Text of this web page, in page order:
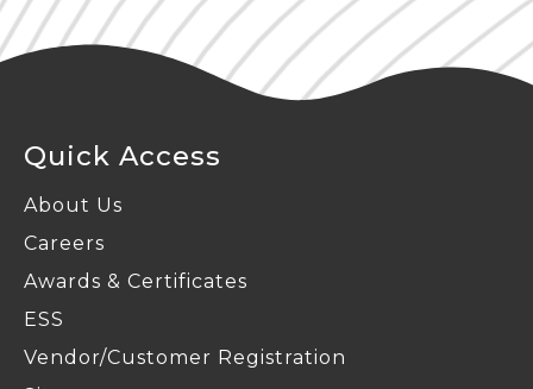
Radiation Protection
Quick Access
About Us
Careers
Awards & Certificates
ESS
Vendor/Customer Registration